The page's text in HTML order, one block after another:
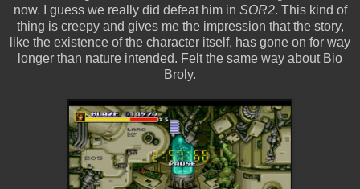
now. I guess we really did defeat him in SOR2. This kind of
thing is creepy and gives me the impression that the story,
like the existence of the character itself, has gone on for way
longer than nature intended. Felt the same way about Bio
Broly.